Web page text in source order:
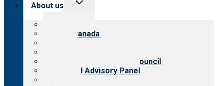
About us
CARF Canada
International Advisory Council
Financial Advisory Panel